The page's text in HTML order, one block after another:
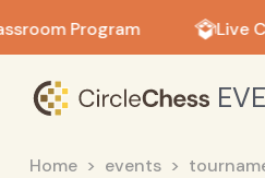
Program Live
Home events